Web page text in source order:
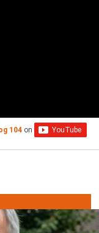
104 on